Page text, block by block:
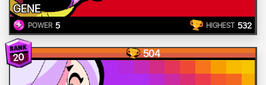
GENE
POWER 5 HIGHEST 532
20 504